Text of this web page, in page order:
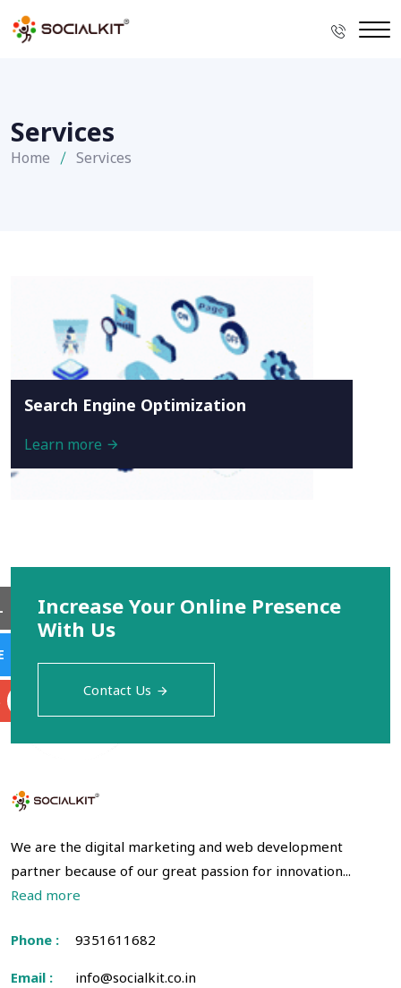
Services
Home Services
Search Engine Optimization
Learn more
Increase Your Online Presence
With Us
Contact Us
We are the digital marketing and web development
partner because of our great passion for innovation...
Read more
Phone : 9351611682
Email : info@socialkit.co.in